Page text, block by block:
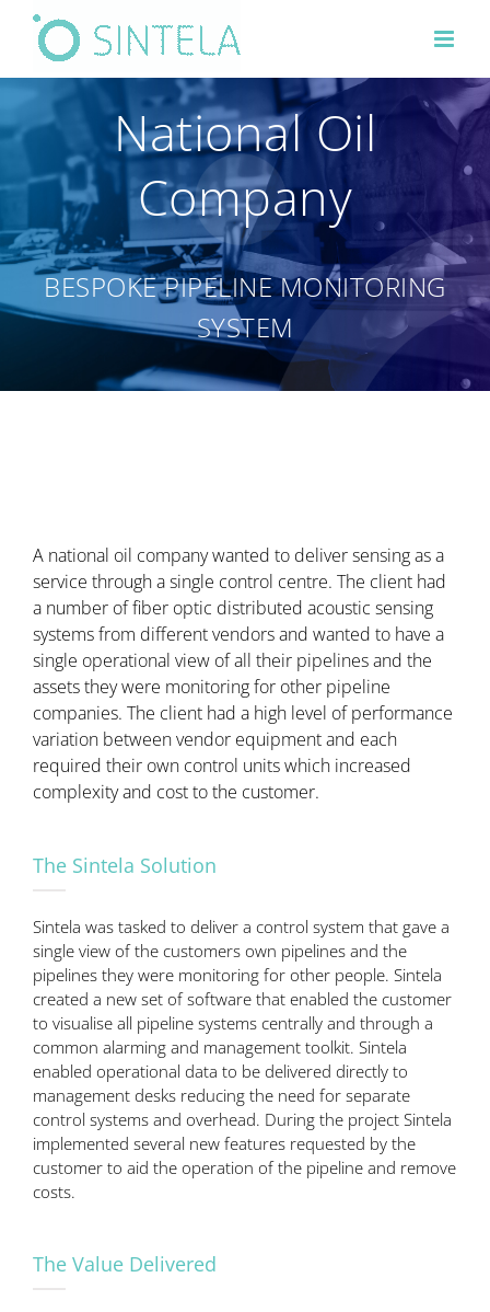
content
National Oil
Company
BESPOKE PIPELINE MONITORING
SYSTEM
A national oil company wanted to deliver sensing as a
service through a single control centre. The client had
a number of fiber optic distributed acoustic sensing
systems from different vendors and wanted to have a
single operational view of all their pipelines and the
assets they were monitoring for other pipeline
companies. The client had a high level of performance
variation between vendor equipment and each
required their own control units which increased
complexity and cost to the customer.
The Sintela Solution
Sintela was tasked to deliver a control system that gave a
single view of the customers own pipelines and the
pipelines they were monitoring for other people. Sintela
created a new set of software that enabled the customer
to visualise all pipeline systems centrally and through a
common alarming and management toolkit. Sintela
enabled operational data to be delivered directly to
management desks reducing the need for separate
control systems and overhead. During the project Sintela
implemented several new features requested by the
customer to aid the operation of the pipeline and remove
costs.
The Value Delivered